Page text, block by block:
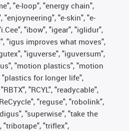
"e-loop", "energy chain",
"e-skin", "e-
"ibow", "igear", "iglidur",
"igus improves what moves",
"iguverse", "iguversum",
"motion plastics", "motion
for longer life",
"RCYL", "readycable",
"reguse", "robolink",
"superwise", "take the
"tribotape", "triflex",